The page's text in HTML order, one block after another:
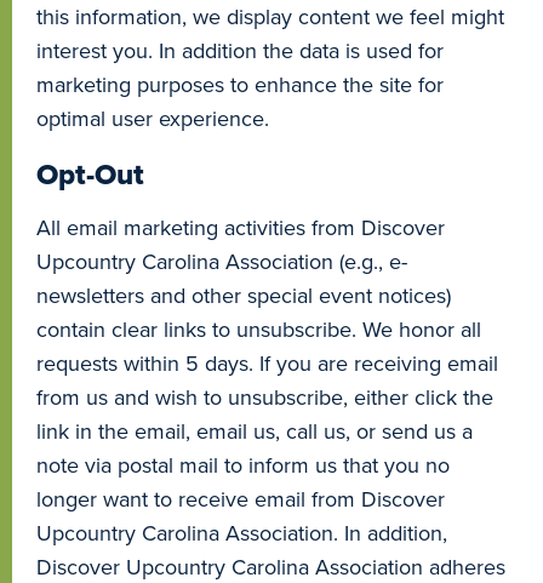
this information, we display content we feel might
interest you. In addition the data is used for
marketing purposes to enhance the site for
optimal user experience.
Opt-Out
All email marketing activities from Discover
Upcountry Carolina Association (e.g., e-
newsletters and other special event notices)
contain clear links to unsubscribe. We honor all
requests within 5 days. If you are receiving email
from us and wish to unsubscribe, either click the
link in the email, email us, call us, or send us a
note via postal mail to inform us that you no
longer want to receive email from Discover
Upcountry Carolina Association. In addition,
Discover Upcountry Carolina Association adheres